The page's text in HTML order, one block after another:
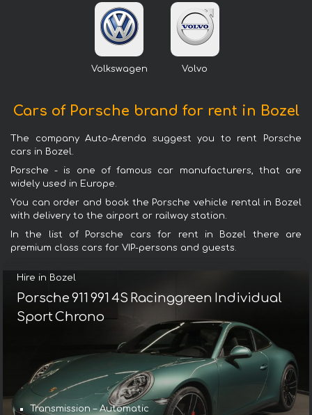
Volkswagen Volvo
Cars of Porsche brand for rent in Bozel
The company Auto-Arenda suggest you to rent Porsche
cars in Bozel.
Porsche - is one of famous car manufacturers, that are
widely used in Europe.
You can order and book the Porsche vehicle rental in Bozel
with delivery to the airport or railway station.
In the list of Porsche cars for rent in Bozel there are
premium class cars for VIP-persons and guests.
Hire in Bozel
Porsche 911 991 4S Racinggreen Individual
Sport Chrono
Transmission – Automatic